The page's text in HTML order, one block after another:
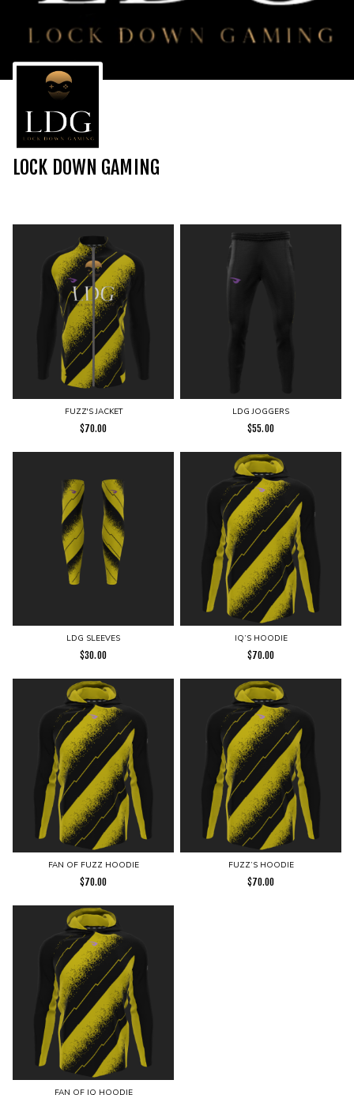
LOCK DOWN GAMING
FUZZ'S JACKET
$70.00
LDG JOGGERS
$55.00
LDG SLEEVES
$30.00
IQ’S HOODIE
$70.00
FAN OF FUZZ HOODIE
$70.00
FUZZ’S HOODIE
$70.00
FAN OF IQ HOODIE